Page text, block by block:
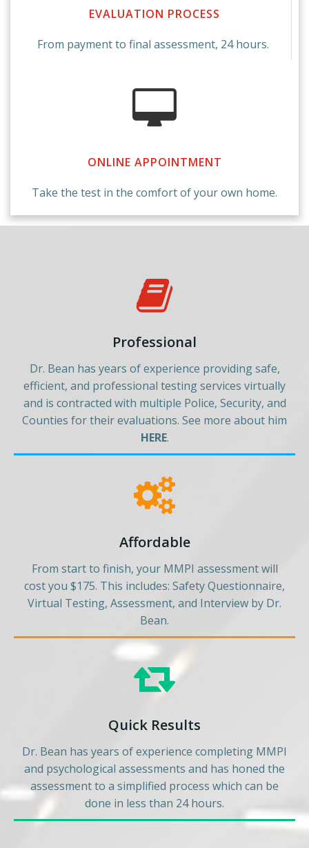
EVALUATION PROCESS
From payment to final assessment, 24 hours.
ONLINE APPOINTMENT
Take the test in the comfort of your own home.
Professional
Dr. Bean has years of experience providing safe,
efficient, and professional testing services virtually
and is contracted with multiple Police, Security, and
Counties for their evaluations. See more about him
HERE.
Affordable
From start to finish, your MMPI assessment will
cost you $175. This includes: Safety Questionnaire,
Virtual Testing, Assessment, and Interview by Dr.
Bean.
Quick Results
Dr. Bean has years of experience completing MMPI
and psychological assessments and has honed the
assessment to a simplified process which can be
done in less than 24 hours.